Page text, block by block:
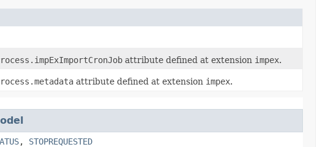
attribute defined at extension impex.
attribute defined at extension impex.
, STOPREQUESTED